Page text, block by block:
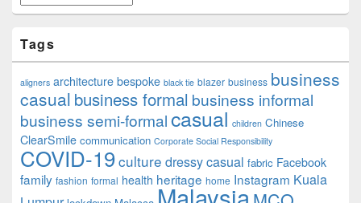
Tags
aligners architecture bespoke black tie blazer business business
casual business formal business informal
business semi-formalcasual children Chinese
ClearSmile communication Corporate Social Responsibility
COVID-19culture dressy casual fabric Facebook
family fashion formal health heritage home Instagram Kuala